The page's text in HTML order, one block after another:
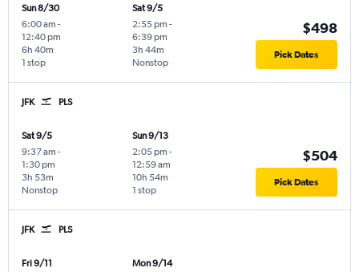
Sun 8/30
6:00 am -
12:40 pm
1 stop
6h 40m
Sat 9/5
2:55 pm -
6:39 pm
Nonstop
3h 44m
$498
Pick Dates
JFK PLS
Sat 9/5
9:37 am -
1:30 pm
Nonstop
3h 53m
Sun 9/13
2:05 pm -
12:59 am
1 stop
10h 54m
$504
Pick Dates
JFK PLS
Fri 9/11
Mon 9/14